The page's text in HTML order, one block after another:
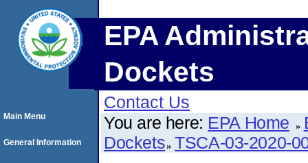
EPA
Dockets
Contact Us
You are here: EPA Home
Dockets TSCA-03-2020-
Main Menu
General Information